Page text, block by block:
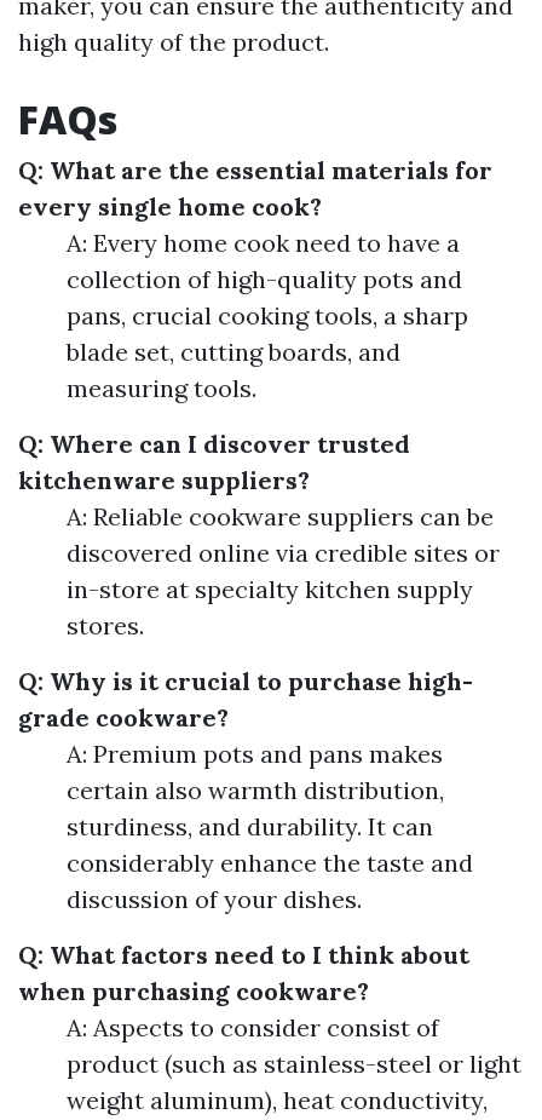
high quality of the product.
FAQs
Q: What are the essential materials for
every single home cook?
A: Every home cook need to have a
collection of high-quality pots and
pans, crucial cooking tools, a sharp
blade set, cutting boards, and
measuring tools.
Q: Where can I discover trusted
kitchenware suppliers?
A: Reliable cookware suppliers can be
discovered online via credible sites or
in-store at specialty kitchen supply
stores.
Q: Why is it crucial to purchase high-
grade cookware?
A: Premium pots and pans makes
certain also warmth distribution,
sturdiness, and durability. It can
considerably enhance the taste and
discussion of your dishes.
Q: What factors need to I think about
when purchasing cookware?
A: Aspects to consider consist of
product (such as stainless-steel or light
weight aluminum), heat conductivity,